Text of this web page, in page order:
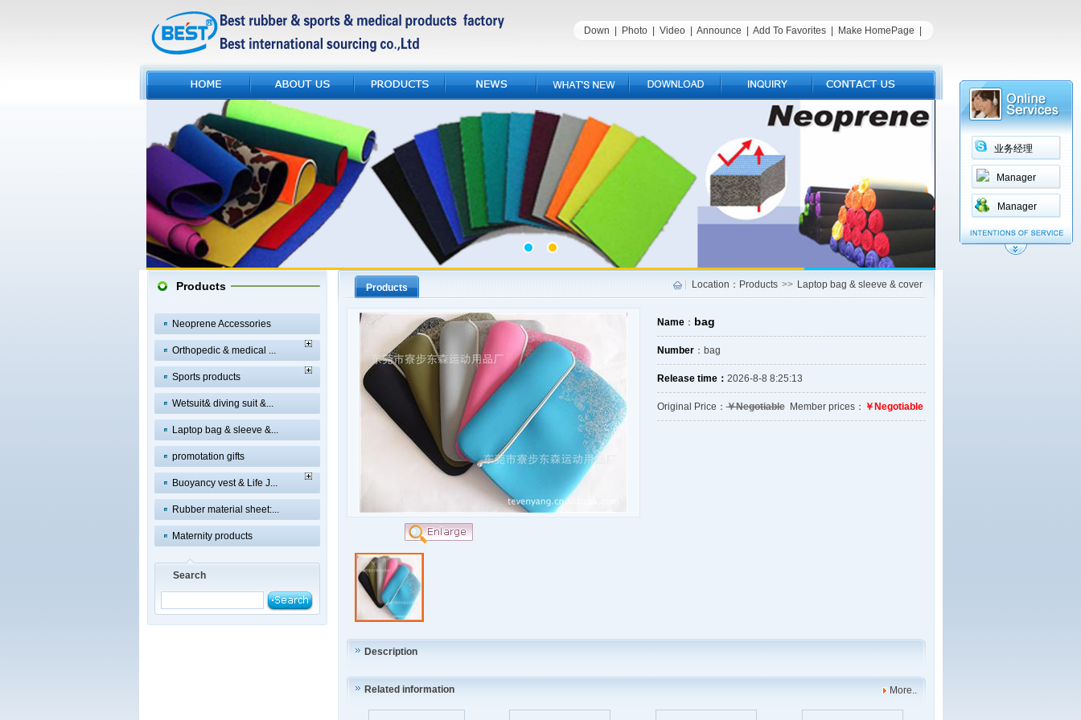
业务经理
Manager
Manager
Down Photo| Video| Announce Add To Favorites| Make HomePage
Products
Neoprene Accessories
Orthopedic & medical ...
Sports products
Wetsuit& diving suit &...
Laptop bag & sleeve &...
promotation gifts
Buoyancy vest & Life J...
Rubber material sheet:...
Maternity products
Search
Products Location：Products >> Laptop bag & sleeve & cover
Name： bag
Number：bag
Release time： 2026-8-8 8:25:13
Original Price：￥Negotiable Member prices： ￥Negotiable
Description
More..
Related information